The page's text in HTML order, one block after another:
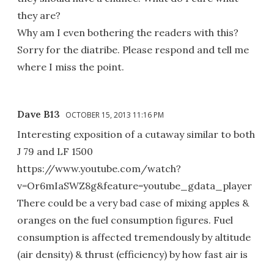
they are?
Why am I even bothering the readers with this?
Sorry for the diatribe. Please respond and tell me
where I miss the point.
Dave B13 OCTOBER 15, 2013 11:16 PM
Interesting exposition of a cutaway similar to both
J 79 and LF 1500
https://www.youtube.com/watch?
v=Or6mIaSWZ8g&feature=youtube_gdata_player
There could be a very bad case of mixing apples &
oranges on the fuel consumption figures. Fuel
consumption is affected tremendously by altitude
(air density) & thrust (efficiency) by how fast air is